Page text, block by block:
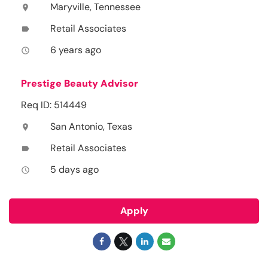
location_on Maryville, Tennessee
label Retail Associates
access_time 6 years ago
Prestige Beauty Advisor
Req ID: 514449
location_on San Antonio, Texas
label Retail Associates
access_time 5 days ago
Apply